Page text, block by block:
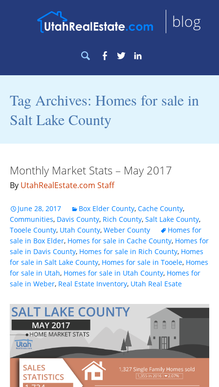
blog
Search
for:
Facebook
Twitter
Tag Archives: Homes for sale in
Salt Lake County
Monthly Market Stats – May 2017
By UtahRealEstate.com Staff
June 28, 2017 Box Elder County, Cache County,
Communities, Davis County, Rich County, Salt Lake County,
Tooele County, Utah County, Weber County
Homes for
sale in Box Elder, Homes for sale in Cache County, Homes for
sale in Davis County, Homes for sale in Rich County, Homes
for sale in Salt Lake County, Homes for sale in Tooele, Homes
for sale in Utah, Homes for sale in Utah County, Homes for
sale in Weber, Real Estate Inventory, Utah Real Esate